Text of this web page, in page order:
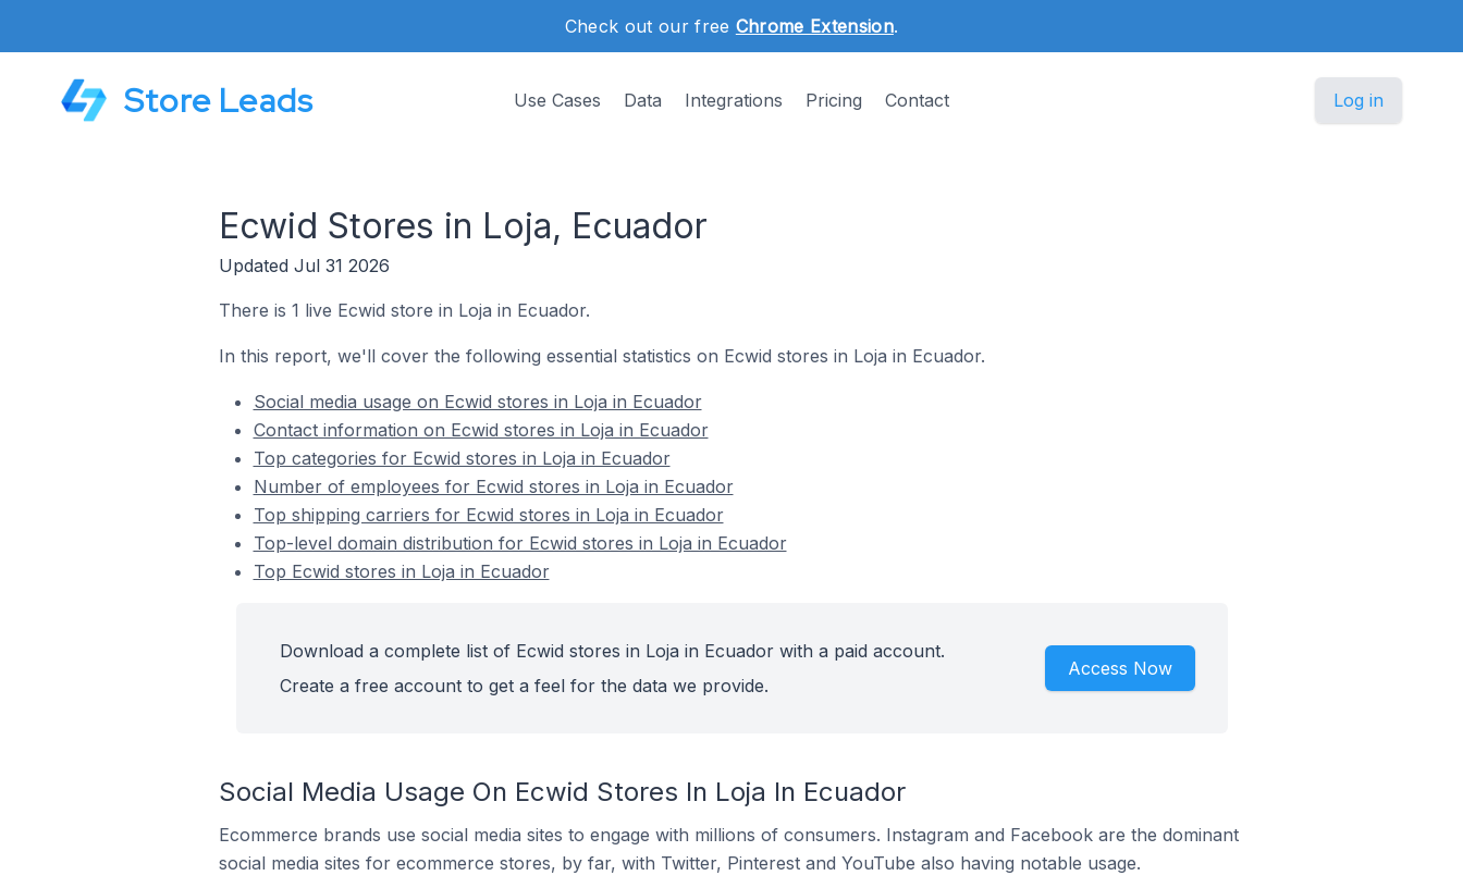
Check out our free Chrome Extension.
Store Leads Use Cases Data Integrations Pricing Contact Log in
Ecwid Stores in Loja, Ecuador
Updated Jul 31 2026
There is 1 live Ecwid store in Loja in Ecuador.
In this report, we'll cover the following essential statistics on Ecwid stores in Loja in Ecuador.
Social media usage on Ecwid stores in Loja in Ecuador
Contact information on Ecwid stores in Loja in Ecuador
Top categories for Ecwid stores in Loja in Ecuador
Number of employees for Ecwid stores in Loja in Ecuador
Top shipping carriers for Ecwid stores in Loja in Ecuador
Top-level domain distribution for Ecwid stores in Loja in Ecuador
Top Ecwid stores in Loja in Ecuador
Download a complete list of Ecwid stores in Loja in Ecuador with a paid account.
Create a free account to get a feel for the data we provide.
Access Now
Social Media Usage On Ecwid Stores In Loja In Ecuador
Ecommerce brands use social media sites to engage with millions of consumers. Instagram and Facebook are the dominant
social media sites for ecommerce stores, by far, with Twitter, Pinterest and YouTube also having notable usage.